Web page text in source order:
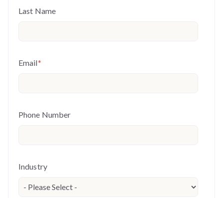
Last Name
Email*
Phone Number
Industry